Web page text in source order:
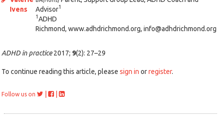
Ivens
Advisor1
1 ADHD
Richmond, www.adhdrichmond.org, info@adhdrichmond.org
ADHD in practice2017; 9(2): 27–29
To continue reading this article, please sign in orregister.
Follow us on